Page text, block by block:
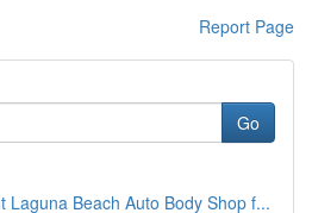
Report Page
Go
Laguna Beach Auto Body Shop f...